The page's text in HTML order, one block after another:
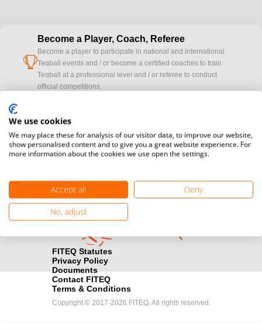
cup
Become a Player, Coach, Referee
Become a player to participate in national and international
Teqball events and / or become a certified coaches to train
Teqball at a professional level and / or referee to conduct
official competitions.
camera
Media accreditation
registration here.
Find out how you can become one of FITEQ’s official sponsors.
FITEQ Statutes
Privacy Policy
Documents
Contact FITEQ
Terms & Conditions
Copyright © 2017-2026 FITEQ. All rights reserved.
We use cookies
We may place these for analysis of our visitor data, to improve our website,
show personalised content and to give you a great website experience. For
more information about the cookies we use open the settings.
Accept all
Deny
No, adjust